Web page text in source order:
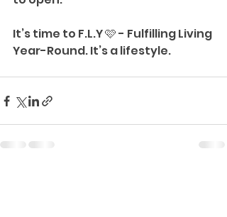
It’s time to F.L.Y 🩷 - Fulfilling Living
Year-Round. It’s a lifestyle.